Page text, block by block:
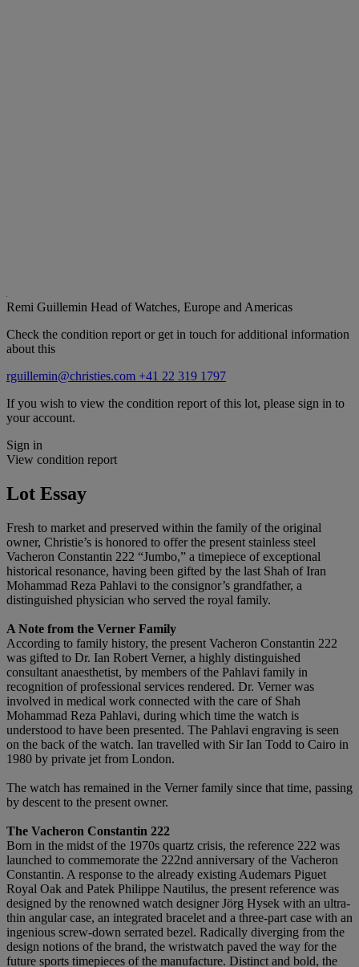
Remi Guillemin Head of Watches, Europe and Americas
Check the condition report or get in touch for additional information
about this
rguillemin@christies.com +41 22 319 1797
If you wish to view the condition report of this lot, please sign in to
your account.
Sign in
View condition report
Lot Essay
Fresh to market and preserved within the family of the original
owner, Christie’s is honored to offer the present stainless steel
Vacheron Constantin 222 “Jumbo,” a timepiece of exceptional
historical resonance, having been gifted by the last Shah of Iran
Mohammad Reza Pahlavi to the consignor’s grandfather, a
distinguished physician who served the royal family.
A Note from the Verner Family
According to family history, the present Vacheron Constantin 222
was gifted to Dr. Ian Robert Verner, a highly distinguished
consultant anaesthetist, by members of the Pahlavi family in
recognition of professional services rendered. Dr. Verner was
involved in medical work connected with the care of Shah
Mohammad Reza Pahlavi, during which time the watch is
understood to have been presented. The Pahlavi engraving is seen
on the back of the watch. Ian travelled with Sir Ian Todd to Cairo in
1980 by private jet from London.
The watch has remained in the Verner family since that time, passing
by descent to the present owner.
The Vacheron Constantin 222
Born in the midst of the 1970s quartz crisis, the reference 222 was
launched to commemorate the 222nd anniversary of the Vacheron
Constantin. A response to the already existing Audemars Piguet
Royal Oak and Patek Philippe Nautilus, the present reference was
designed by the renowned watch designer Jörg Hysek with an ultra-
thin angular case, an integrated bracelet and a three-part case with an
ingenious screw-down serrated bezel. Radically diverging from the
design notions of the brand, the wristwatch paved the way for the
future sports timepieces of the manufacture. Distinct and bold, the